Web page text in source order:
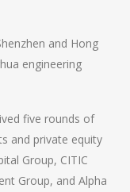
and Hong
engineering
five rounds of
and private equity
Group, CITIC
Group, and Alpha